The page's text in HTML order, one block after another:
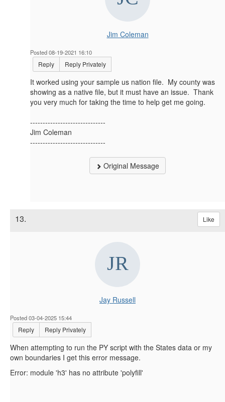
Jim Coleman
Posted 08-19-2021 16:10
Reply Reply Privately
It worked using your sample us nation file. My county was
showing as a native file, but it must have an issue. Thank
you very much for taking the time to help get me going.
------------------------------
Jim Coleman
------------------------------
Original Message
13. Like
Jay Russell
Posted 03-04-2025 15:44
Reply Reply Privately
When attempting to run the PY script with the States data or my
own boundaries I get this error message.
Error: module 'h3' has no attribute 'polyfill'